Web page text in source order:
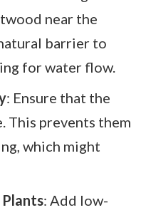
near the
barrier to
for water flow.
: Ensure that the
This prevents them
which might
: Add low-